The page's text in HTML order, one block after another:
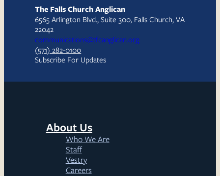
The Falls Church Anglican
6565 Arlington Blvd., Suite 300, Falls Church, VA
22042
communications@tfcanglican.org
(571) 282-0100
Subscribe For Updates
About Us
Who We Are
Staff
Vestry
Careers